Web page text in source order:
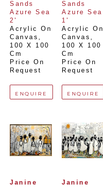
Sands
Azure Sea
2'
Acrylic On
Canvas
100 X 100
Cm
Price On
Request
ENQUIRE
Sands
Azure Sea
1'
Acrylic On
Canvas
100 X 100
Cm
Price On
Request
ENQUIRE
Janine
Janine